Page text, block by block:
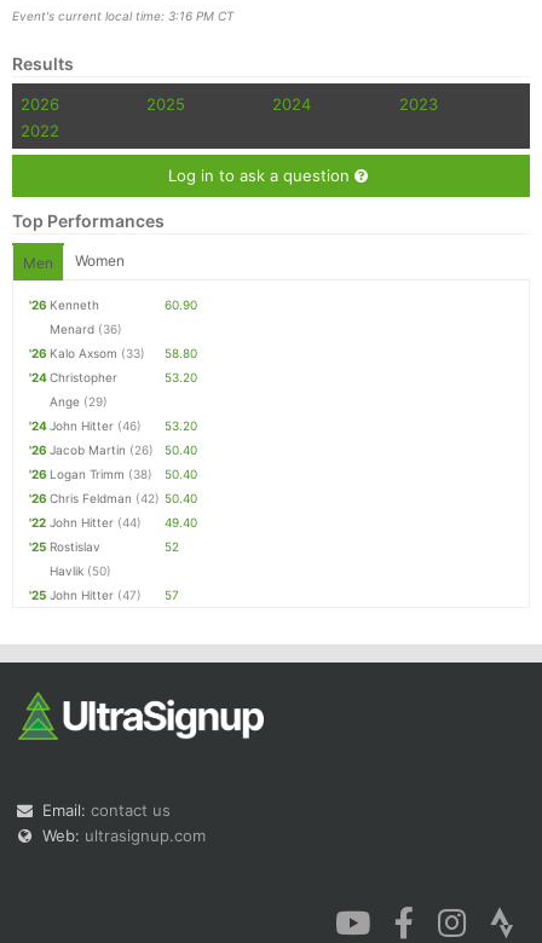
Event's current local time: 3:16 PM CT
Results
2026 2025 2024
2023
2022
Log in to ask a question
Top Performances
Men Women
'26 Kenneth
Menard (36)
60.90
'26 Kalo Axsom (33)
58.80
'24Christopher
Ange (29)
53.20
'24John Hitter (46)
53.20
'26 Jacob Martin (26)
50.40
'26 Logan Trimm (38)
50.40
'26 Chris Feldman (42) 50.40
'22 John Hitter (44)
49.40
'25 Rostislav
Havlik (50)
52
'25 John Hitter (47) 57
Email: contact us
Web: ultrasignup.com